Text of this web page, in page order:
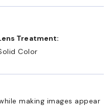
Lens Treatment:
Color
making images appear